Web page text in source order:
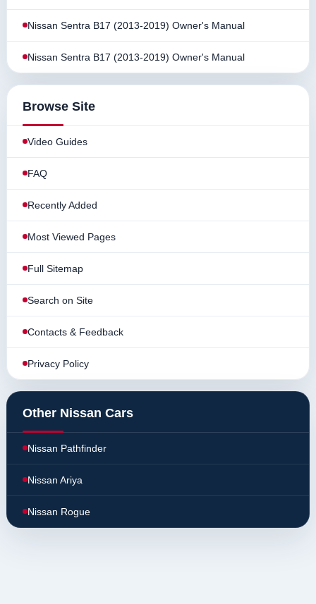
Nissan Sentra B17 (2013-2019) Owner's Manual
Nissan Sentra B17 (2013-2019) Owner's Manual
Browse Site
Video Guides
FAQ
Recently Added
Most Viewed Pages
Full Sitemap
Search on Site
Contacts & Feedback
Privacy Policy
Other Nissan Cars
Nissan Pathfinder
Nissan Ariya
Nissan Rogue